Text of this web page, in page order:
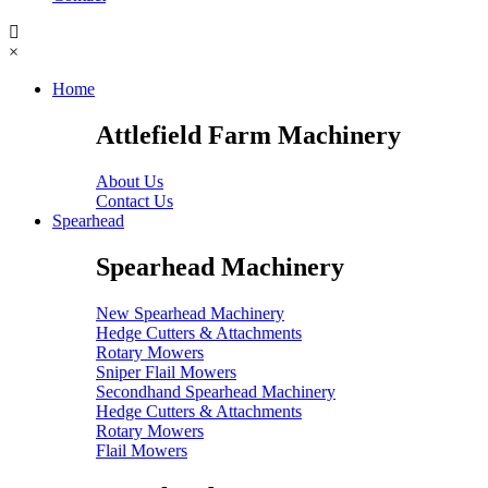
×
Home
Attlefield Farm Machinery
About Us
Contact Us
Spearhead
Spearhead Machinery
New Spearhead Machinery
Hedge Cutters & Attachments
Rotary Mowers
Sniper Flail Mowers
Secondhand Spearhead Machinery
Hedge Cutters & Attachments
Rotary Mowers
Flail Mowers